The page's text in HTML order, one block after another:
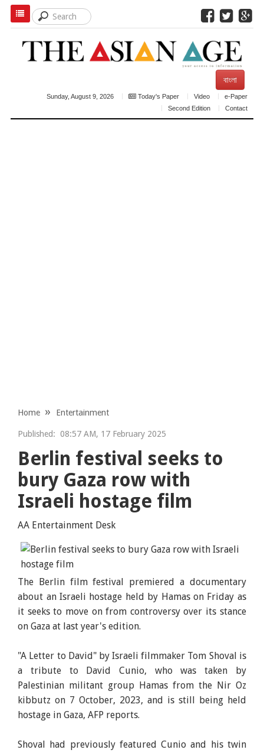
বাংলা
Sunday, August 9, 2026 Today's Paper Video
e-Paper
Second Edition
Contact
Home Entertainment
Published: 08:57 AM, 17 February 2025
Berlin festival seeks to
bury Gaza row with
Israeli hostage film
AA Entertainment Desk
The Berlin film festival premiered a documentary
about an Israeli hostage held by Hamas on Friday as
it seeks to move on from controversy over its stance
on Gaza at last year's edition.
"A Letter to David" by Israeli filmmaker Tom Shoval is
a tribute to David Cunio, who was taken by
Palestinian militant group Hamas from the Nir Oz
kibbutz on 7 October, 2023, and is still being held
hostage in Gaza, AFP reports.
Shoval had previously featured Cunio and his twin